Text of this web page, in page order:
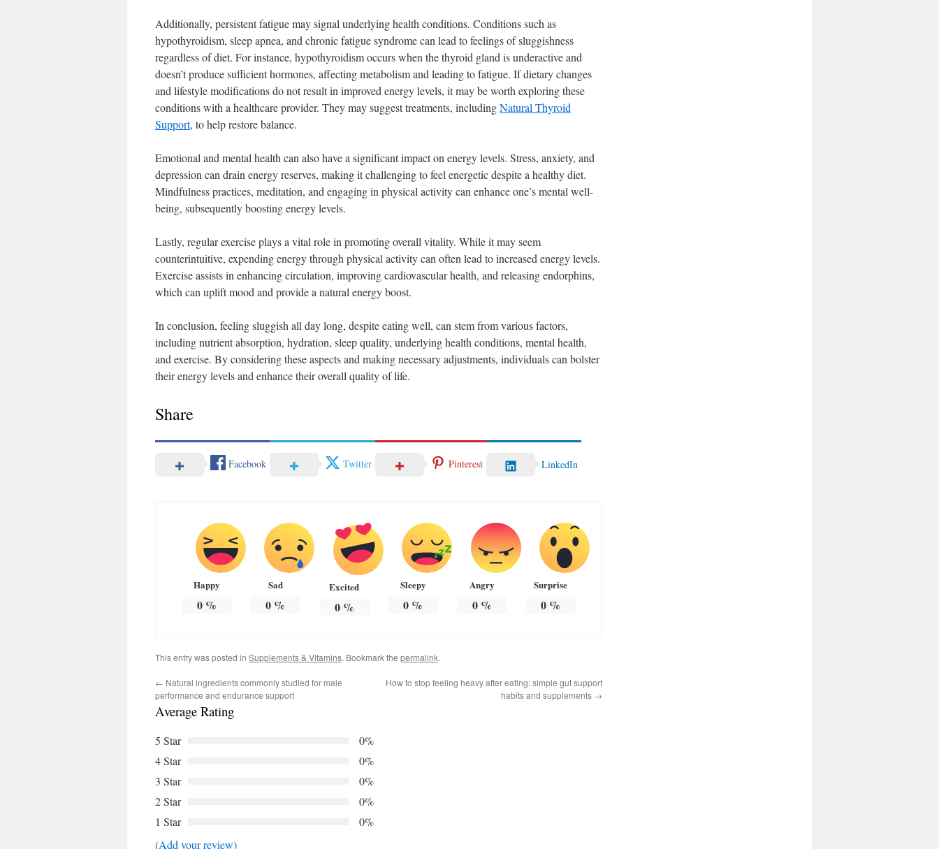
Additionally, persistent fatigue may signal underlying health conditions. Conditions such as
hypothyroidism, sleep apnea, and chronic fatigue syndrome can lead to feelings of sluggishness
regardless of diet. For instance, hypothyroidism occurs when the thyroid gland is underactive and
doesn’t produce sufficient hormones, affecting metabolism and leading to fatigue. If dietary changes
and lifestyle modifications do not result in improved energy levels, it may be worth exploring these
conditions with a healthcare provider. They may suggest treatments, includingNatural Thyroid
Support, to help restore balance.
Emotional and mental health can also have a significant impact on energy levels. Stress, anxiety, and
depression can drain energy reserves, making it challenging to feel energetic despite a healthy diet.
Mindfulness practices, meditation, and engaging in physical activity can enhance one’s mental well-
being, subsequently boosting energy levels.
Lastly, regular exercise plays a vital role in promoting overall vitality. While it may seem
counterintuitive, expending energy through physical activity can often lead to increased energy levels.
Exercise assists in enhancing circulation, improving cardiovascular health, and releasing endorphins,
which can uplift mood and provide a natural energy boost.
In conclusion, feeling sluggish all day long, despite eating well, can stem from various factors,
including nutrient absorption, hydration, sleep quality, underlying health conditions, mental health,
and exercise. By considering these aspects and making necessary adjustments, individuals can bolster
their energy levels and enhance their overall quality of life.
Share
Facebook Twitter Pinterest LinkedIn
Happy
0%
Sad
0 %
Excited
0%
Sleepy
0 %
Angry
0%
Surprise
0 %
This entry was posted in Supplements & Vitamins. Bookmark the permalink.
← Natural ingredients commonly studied for male
performance and endurance support
How to stop feeling heavy after eating: simple gut support
habits and supplements →
Average Rating
5 Star
0%
4 Star
0%
3 Star
0%
2 Star
0%
1 Star
0%
(Add your review)